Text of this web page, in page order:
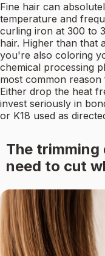
Fine hair can
temperature and
curling iron at 300 to
hair. Higher than that
you're also coloring
chemical processing
most common
Either drop the heat
invest seriously in
or K18 used as
The trimming
need to cut